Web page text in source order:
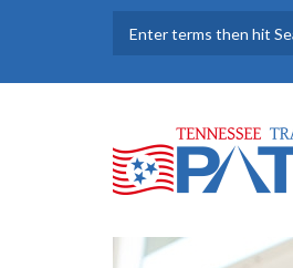
SEARCH